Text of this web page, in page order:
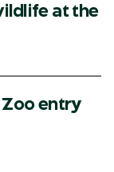
at the
entry